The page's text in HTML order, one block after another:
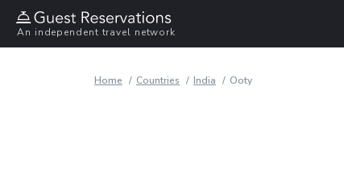
An independent travel network
Home Countries India Ooty